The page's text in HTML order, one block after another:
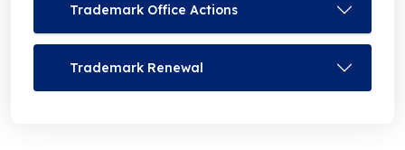
Trademark Office Actions
Trademark Renewal